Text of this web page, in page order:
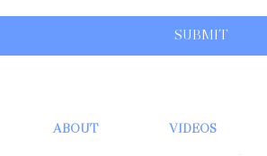
ABOUT VIDEOS